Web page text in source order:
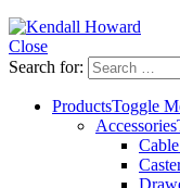
Close
Search for:
ProductsToggle
Accessories